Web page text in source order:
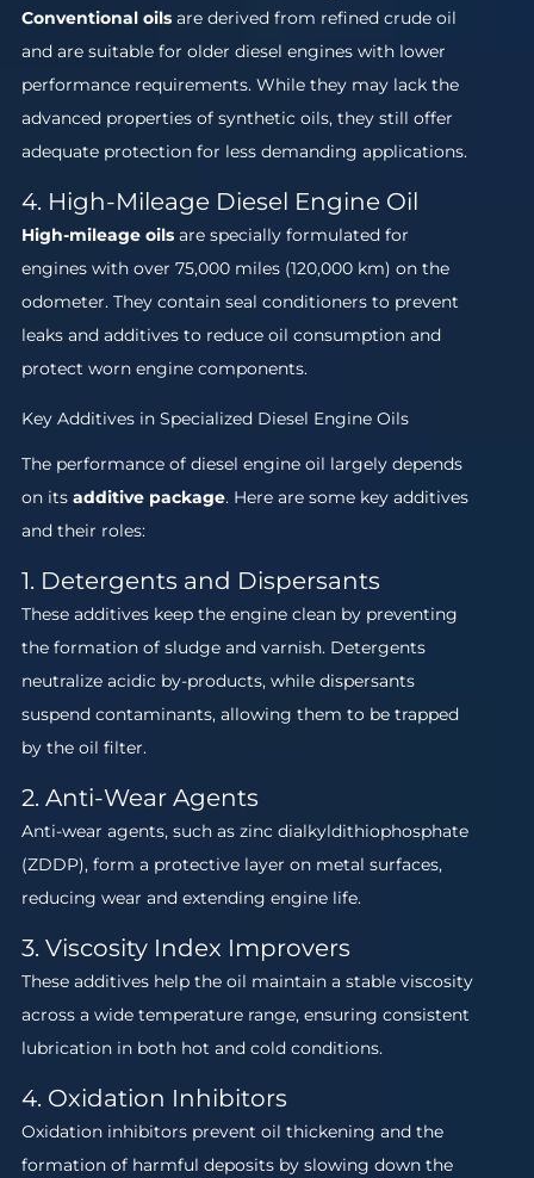
Conventional oilsare derived from refined crude oil
and are suitable for older diesel engines with lower
performance requirements. While they may lack the
advanced properties of synthetic oils, they still offer
adequate protection for less demanding applications.
4. High-Mileage Diesel Engine Oil
High-mileage oilsare specially formulated for
engines with over 75,000 miles (120,000 km) on the
odometer. They contain seal conditioners to prevent
leaks and additives to reduce oil consumption and
protect worn engine components.
Key Additives in Specialized Diesel Engine Oils
The performance of diesel engine oil largely depends
on its additive package. Here are some key additives
and their roles:
1. Detergents and Dispersants
These additives keep the engine clean by preventing
the formation of sludge and varnish. Detergents
neutralize acidic by-products, while dispersants
suspend contaminants, allowing them to be trapped
by the oil filter.
2. Anti-Wear Agents
Anti-wear agents, such as zinc dialkyldithiophosphate
(ZDDP), form a protective layer on metal surfaces,
reducing wear and extending engine life.
3. Viscosity Index Improvers
These additives help the oil maintain a stable viscosity
across a wide temperature range, ensuring consistent
lubrication in both hot and cold conditions.
4. Oxidation Inhibitors
Oxidation inhibitors prevent oil thickening and the
formation of harmful deposits by slowing down the